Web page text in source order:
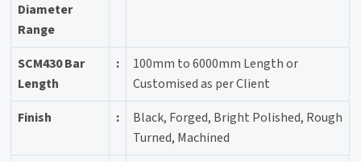
Diameter
Range
SCM430 Bar
Length
:
100mm to 6000mm Length or
Customised as per Client
Finish
:
Black, Forged, Bright Polished, Rough
Turned, Machined